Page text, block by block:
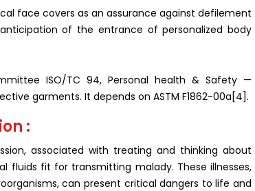
face covers as an assurance against defilement
of the entrance of personalized body
ISO/TC 94, Personal health & Safety —
garments. It depends on ASTM F1862-00a[4].
:
associated with treating and thinking about
fluids fit for transmitting malady. These illnesses,
can present critical dangers to life and